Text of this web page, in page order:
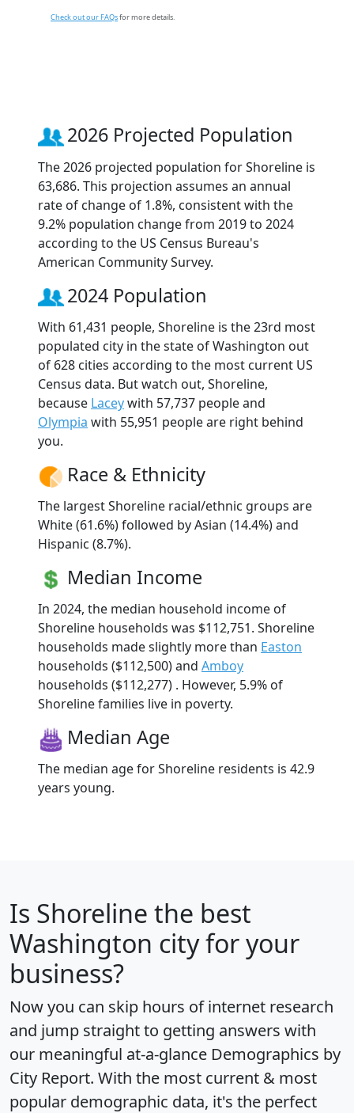
Check out our FAQsfor more details.
2026 Projected Population
The 2026 projected population for Shoreline is
63,686. This projection assumes an annual
rate of change of 1.8%, consistent with the
9.2% population change from 2019 to 2024
according to the US Census Bureau's
American Community Survey.
2024 Population
With 61,431 people, Shoreline is the 23rd most
populated city in the state of Washington out
of 628 cities according to the most current US
Census data. But watch out, Shoreline,
because Laceywith 57,737 people and
Olympia with 55,951 people are right behind
you.
Race & Ethnicity
The largest Shoreline racial/ethnic groups are
White (61.6%) followed by Asian (14.4%) and
Hispanic (8.7%).
Median Income
In 2024, the median household income of
Shoreline households was $112,751. Shoreline
households made slightly more than Easton
households ($112,500) and Amboy
households ($112,277) . However, 5.9% of
Shoreline families live in poverty.
Median Age
The median age for Shoreline residents is 42.9
years young.
Is Shoreline the best
Washington city for your
business?
Now you can skip hours of internet research
and jump straight to getting answers with
our meaningful at-a-glance Demographics by
City Report. With the most current & most
popular demographic data, it's the perfect